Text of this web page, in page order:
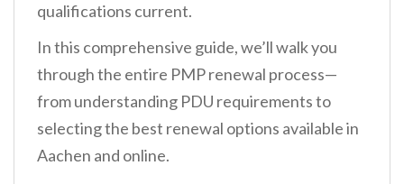
qualifications current.
In this comprehensive guide, we’ll walk you
through the entire PMP renewal process—
from understanding PDU requirements to
selecting the best renewal options available in
Aachen and online.